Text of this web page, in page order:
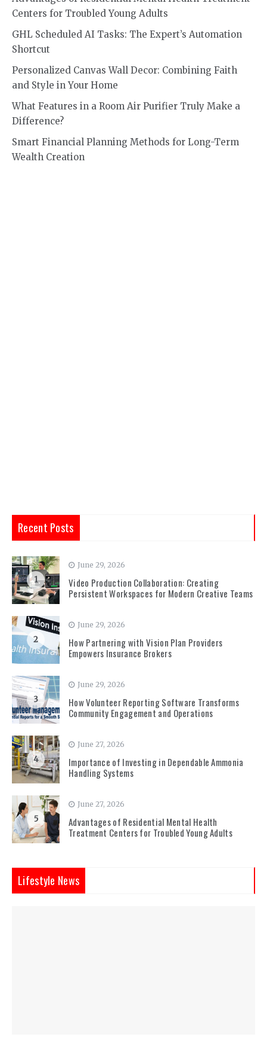
Centers for Troubled Young Adults
GHL Scheduled AI Tasks: The Expert’s Automation
Shortcut
Personalized Canvas Wall Decor: Combining Faith
and Style in Your Home
What Features in a Room Air Purifier Truly Make a
Difference?
Smart Financial Planning Methods for Long-Term
Wealth Creation
Recent Posts
1
June 29, 2026
Video Production Collaboration: Creating
Persistent Workspaces for Modern Creative Teams
2
June 29, 2026
How Partnering with Vision Plan Providers
Empowers Insurance Brokers
3
June 29, 2026
How Volunteer Reporting Software Transforms
Community Engagement and Operations
4
June 27, 2026
Importance of Investing in Dependable Ammonia
Handling Systems
5
June 27, 2026
Advantages of Residential Mental Health
Treatment Centers for Troubled Young Adults
Lifestyle News